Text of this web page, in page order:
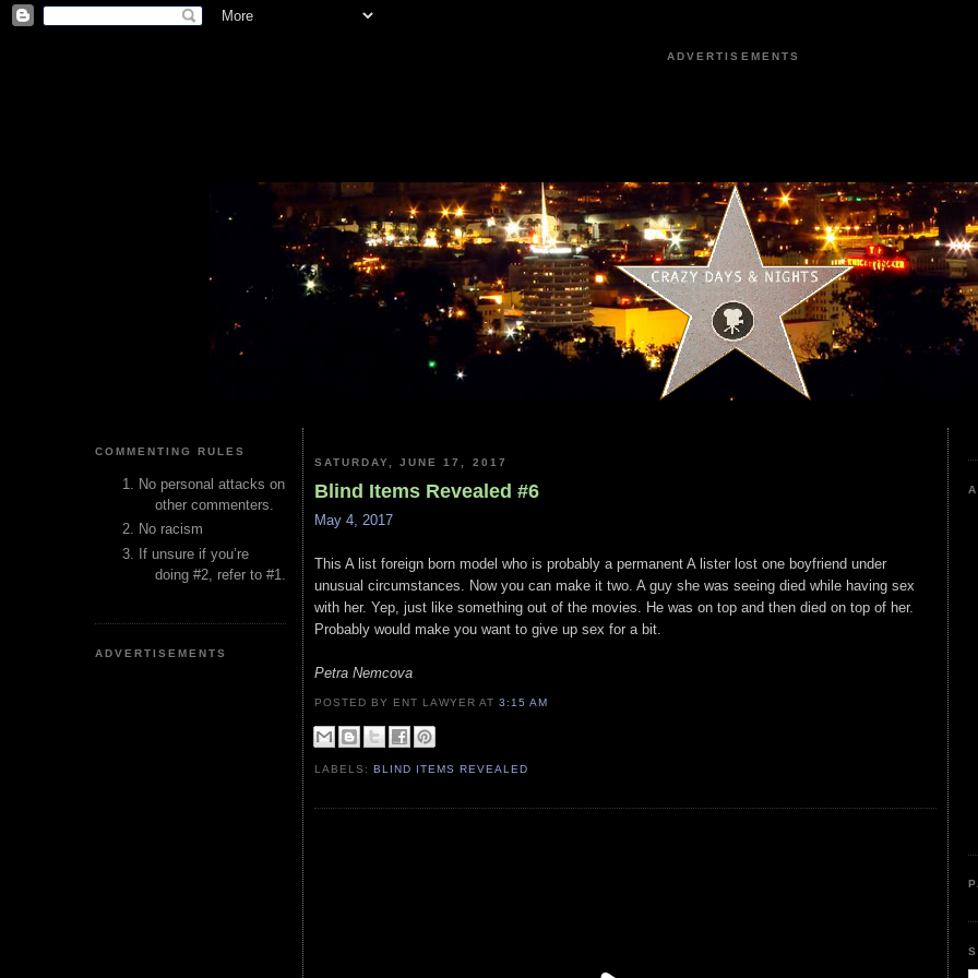
ADVERTISEMENTS
COMMENTING RULES
No personal attacks on
other commenters.
No racism
If unsure if you’re
doing #2, refer to #1.
ADVERTISEMENTS
SATURDAY, JUNE 17, 2017
Blind Items Revealed #6
May 4, 2017
This A list foreign born model who is probably a permanent A lister lost one boyfriend under
unusual circumstances. Now you can make it two. A guy she was seeing died while having sex
with her. Yep, just like something out of the movies. He was on top and then died on top of her.
Probably would make you want to give up sex for a bit.
Petra Nemcova
POSTED BY ENT LAWYERAT3:15 AM
LABELS:BLIND ITEMS REVEALED